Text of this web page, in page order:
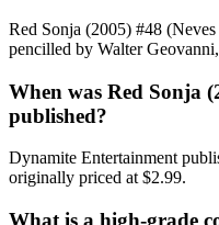
Red Sonja (2005) #48
pencilled by Walter
When was Red Sonja
published?
Dynamite Entertainment
originally priced at $2.99.
What is a high-grade